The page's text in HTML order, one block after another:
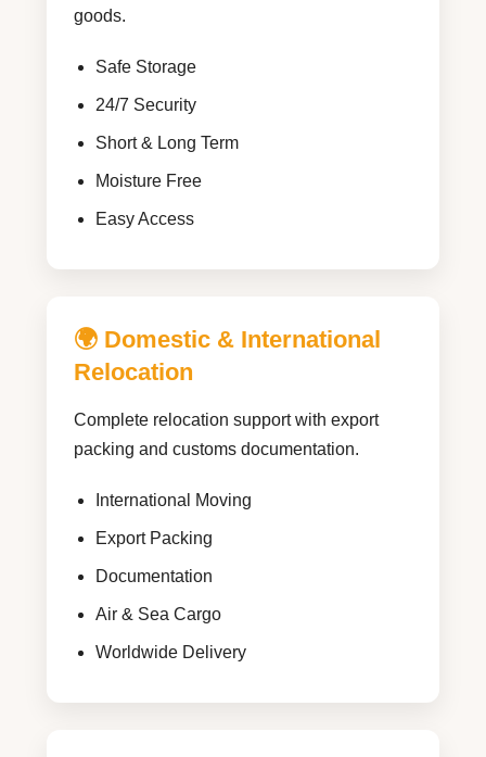
goods.
Safe Storage
24/7 Security
Short & Long Term
Moisture Free
Easy Access
🌍 Domestic & International
Relocation
Complete relocation support with export
packing and customs documentation.
International Moving
Export Packing
Documentation
Air & Sea Cargo
Worldwide Delivery